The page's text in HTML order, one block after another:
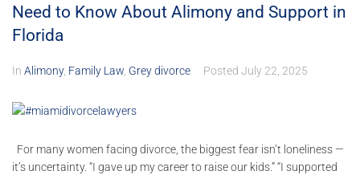
Need to Know About Alimony and Support in
Florida
In Alimony, Family Law, Grey divorce Posted July 22, 2025
For many women facing divorce, the biggest fear isn’t loneliness —
it’s uncertainty. “I gave up my career to raise our kids.” “I supported